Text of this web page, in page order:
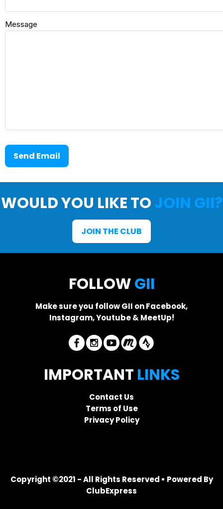
Message
Send Email
WOULD YOU LIKE TOJOIN GII?
JOIN THE CLUB
FOLLOWGII
Make sure you follow GII on Facebook,
Instagram, Youtube & MeetUp!
IMPORTANT LINKS
Contact Us
Terms of Use
Privacy Policy
Copyright ©2021 - All Rights Reserved • Powered By
ClubExpress